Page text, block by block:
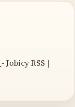
- Jobicy RSS |